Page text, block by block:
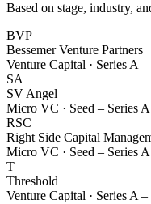
Based on stage, industry,
BVP
Bessemer Venture Partners
Venture Capital · Series A
SA
SV Angel
Micro VC · Seed – Series A
RSC
Right Side Capital
Micro VC · Seed – Series A
T
Threshold
Venture Capital · Series A